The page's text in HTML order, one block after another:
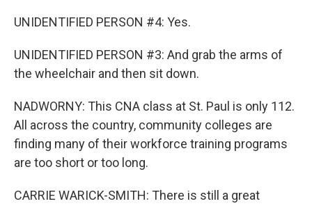
UNIDENTIFIED PERSON #4: Yes.
UNIDENTIFIED PERSON #3: And grab the arms of
the wheelchair and then sit down.
NADWORNY: This CNA class at St. Paul is only 112.
All across the country, community colleges are
finding many of their workforce training programs
are too short or too long.
CARRIE WARICK-SMITH: There is still a great